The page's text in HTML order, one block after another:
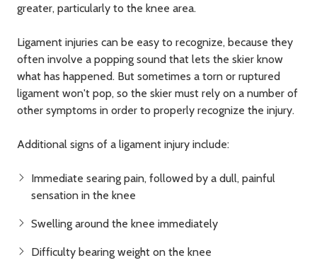
greater, particularly to the knee area.
Ligament injuries can be easy to recognize, because they
often involve a popping sound that lets the skier know
what has happened. But sometimes a torn or ruptured
ligament won't pop, so the skier must rely on a number of
other symptoms in order to properly recognize the injury.
Additional signs of a ligament injury include:
Immediate searing pain, followed by a dull, painful
sensation in the knee
Swelling around the knee immediately
Difficulty bearing weight on the knee